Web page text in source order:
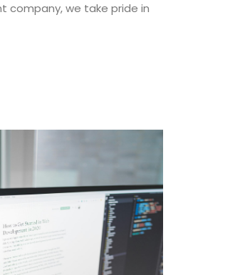
company, we take pride in